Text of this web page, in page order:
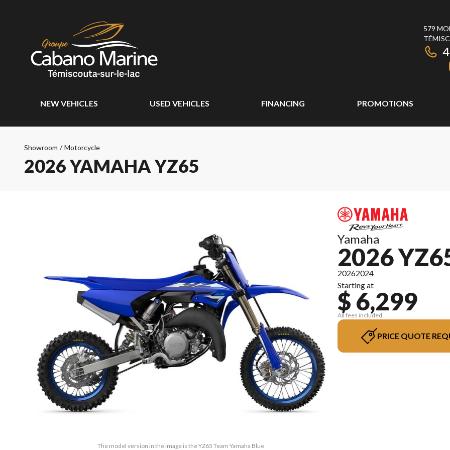
579
NEW VEHICLES USED VEHICLES FINANCING PROMOTIONS
Showroom / Motorcycle
2026 YAMAHA YZ65
The model version in the image is the YZ65 Team Yamaha Blue
Yamaha
2026
20262024
Starting at
$ 6,299
All fees included
PRICE QUOTE